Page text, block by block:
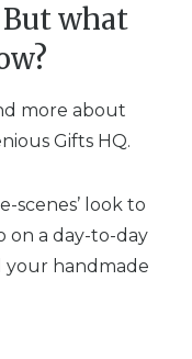
what
more about
Gifts HQ.
scenes’ look to
on a day-to-day
your handmade